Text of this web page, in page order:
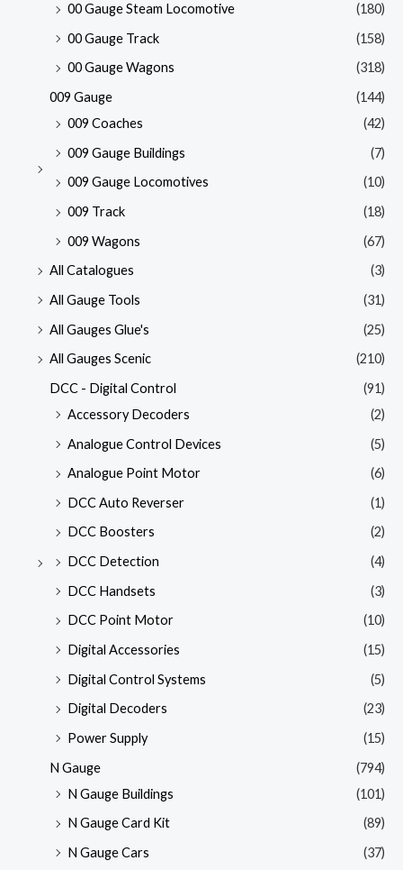
00 Gauge Steam Locomotive
(180)
00 Gauge Track
(158)
00 Gauge Wagons
(318)
009 Gauge
(144)
009 Coaches
(42)
009 Gauge Buildings
(7)
009 Gauge Locomotives
(10)
009 Track
(18)
009 Wagons
(67)
All Catalogues
(3)
All Gauge Tools
(31)
All Gauges Glue's
(25)
All Gauges Scenic
(210)
DCC - Digital Control
(91)
Accessory Decoders
(2)
Analogue Control Devices
(5)
Analogue Point Motor
(6)
DCC Auto Reverser
(1)
DCC Boosters
(2)
DCC Detection
(4)
DCC Handsets
(3)
DCC Point Motor
(10)
Digital Accessories
(15)
Digital Control Systems
(5)
Digital Decoders
(23)
Power Supply
(15)
N Gauge
(794)
N Gauge Buildings
(101)
N Gauge Card Kit
(89)
N Gauge Cars
(37)